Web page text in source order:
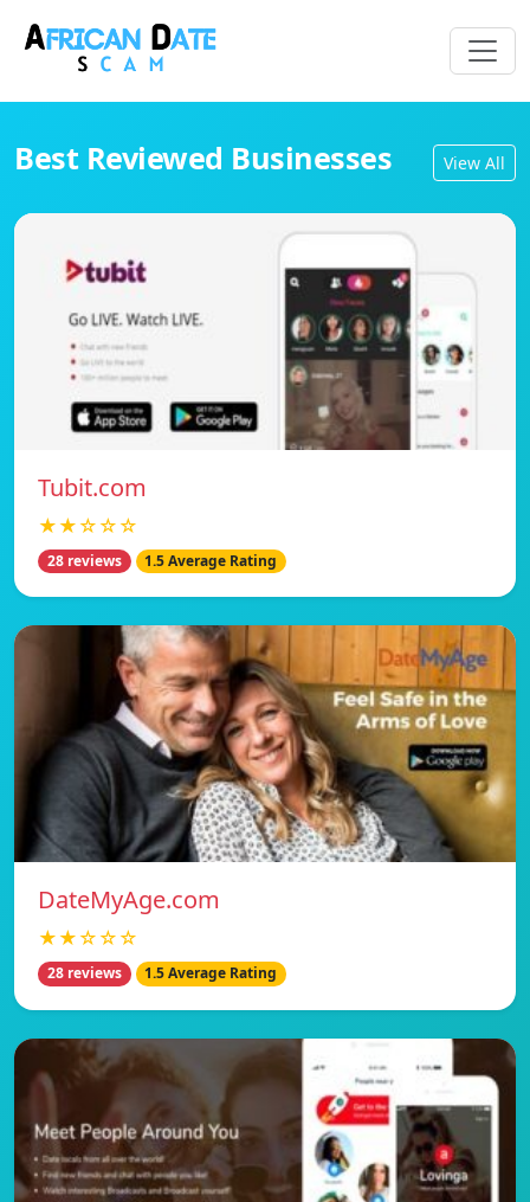
Best Reviewed Businesses View All
Tubit.com
★★☆☆☆
28 reviews 1.5 Average Rating
DateMyAge.com
★★☆☆☆
28 reviews 1.5 Average Rating